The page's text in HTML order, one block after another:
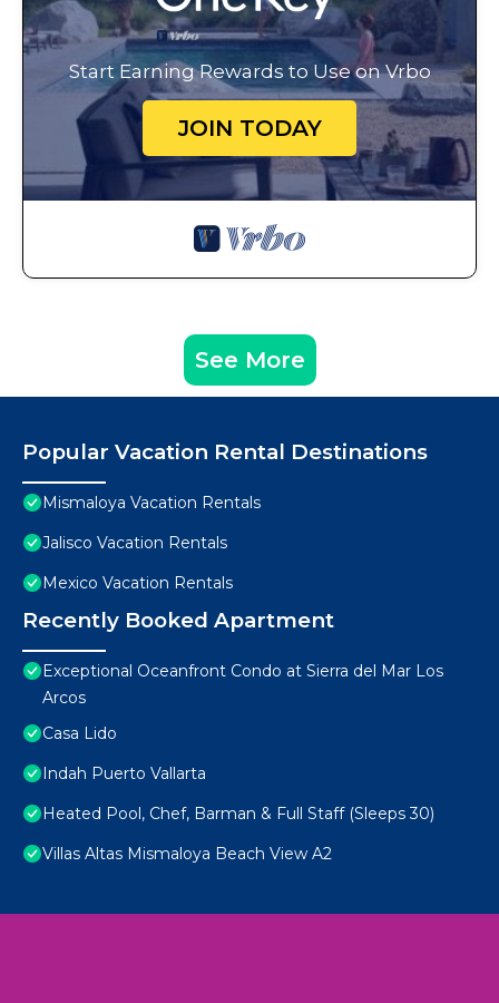
Start Earning Rewards to Use on Vrbo
JOIN TODAY
See More
Popular Vacation Rental Destinations
Mismaloya Vacation Rentals
Jalisco Vacation Rentals
Mexico Vacation Rentals
Recently Booked Apartment
Exceptional Oceanfront Condo at Sierra del Mar Los
Arcos
Casa Lido
Indah Puerto Vallarta
Heated Pool, Chef, Barman & Full Staff (Sleeps 30)
Villas Altas Mismaloya Beach View A2